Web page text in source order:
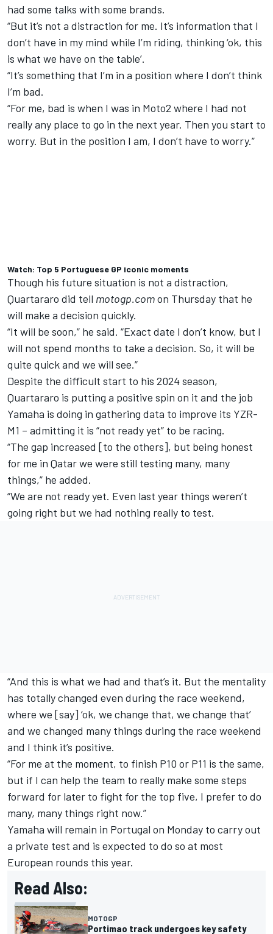
had some talks with some brands.
“But it’s not a distraction for me. It’s information that I
don’t have in my mind while I’m riding, thinking ‘ok, this
is what we have on the table’.
“It’s something that I’m in a position where I don’t think
I’m bad.
“For me, bad is when I was in Moto2 where I had not
really any place to go in the next year. Then you start to
worry. But in the position I am, I don’t have to worry.”
Watch: Top 5 Portuguese GP iconic moments
Though his future situation is not a distraction,
Quartararo did tell motogp.comon Thursday that he
will make a decision quickly.
“It will be soon,” he said. “Exact date I don’t know, but I
will not spend months to take a decision. So, it will be
quite quick and we will see.”
Despite the difficult start to his 2024 season,
Quartararo is putting a positive spin on it and the job
Yamaha is doing in gathering data to improve its YZR-
M1 – admitting it is “not ready yet” to be racing.
“The gap increased [to the others], but being honest
for me in Qatar we were still testing many, many
things,” he added.
“We are not ready yet. Even last year things weren’t
going right but we had nothing really to test.
“And this is what we had and that’s it. But the mentality
has totally changed even during the race weekend,
where we [say] ‘ok, we change that, we change that’
and we changed many things during the race weekend
and I think it’s positive.
“For me at the moment, to finish P10 or P11 is the same,
but if I can help the team to really make some steps
forward for later to fight for the top five, I prefer to do
many, many things right now.”
Yamaha will remain in Portugal on Monday to carry out
a private test and is expected to do so at most
European rounds this year.
Read Also:
MOTOGP
Portimao track undergoes key safety